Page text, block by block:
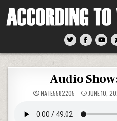
According To Whim
Audio
NATE5582205 JUNE 10,